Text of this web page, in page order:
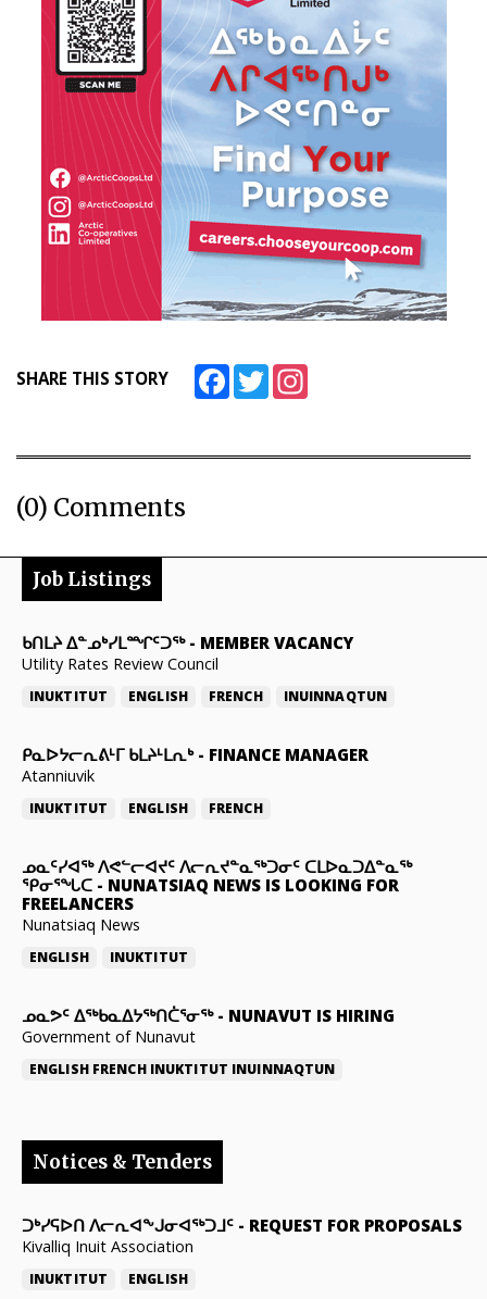
SHARE THIS STORY FacebookTwitter
(0) Comments
Job Listings
ᑲᑎᒪᔨ ᐃᓐᓄᒃᓯᒪᙱᑦᑐᖅ- MEMBER VACANCY
Utility Rates Review Council
INUKTITUT ENGLISH FRENCH INUINNAQTUN
ᑭᓇᐅᔭᓕᕆᕕᒻᒥ ᑲᒪᔨᒻᒪᕆᒃ- FINANCE MANAGER
Atanniuvik
INUKTITUT ENGLISH FRENCH
ᓄᓇᑦᓯᐊᖅ ᐱᕙᓪᓕᐊᔪᑦ ᐱᓕᕆᔪᓐᓇᖅᑐᓂᑦ ᑕᒪᐅᓇᑐᐃᓐᓇᖅ
ᕿᓂᕐᖓᑕ - NUNATSIAQ NEWS IS LOOKING FOR
FREELANCERS
Nunatsiaq News
ENGLISH INUKTITUT
ᓄᓇᕗᑦ ᐃᖅᑲᓇᐃᔭᖅᑎᑖᕐᓂᖅ- NUNAVUT IS HIRING
Government of Nunavut
ENGLISH FRENCH INUKTITUT INUINNAQTUN
Notices & Tenders
ᑐᒃᓯᕋᐅᑎ ᐱᓕᕆᐊᖕᒍᓂᐊᖅᑐᒧᑦ - REQUEST FOR PROPOSALS
Kivalliq Inuit Association
INUKTITUT ENGLISH